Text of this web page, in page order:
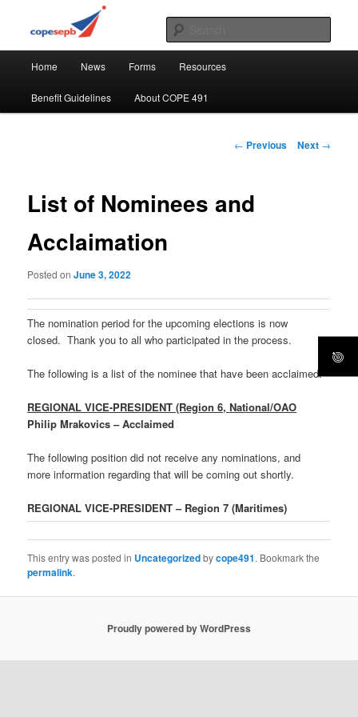
COPE 491
CUPE's Office Professionals
Home News Forms Resources
Benefit Guidelines About COPE 491
Post
← Previous Next →
List of Nominees and
Acclaimation
Posted onJune 3, 2022
The nomination period for the upcoming elections is now
closed. Thank you to all who participated in the process.
The following is a list of the nominee that have been acclaimed.
REGIONAL VICE-PRESIDENT (Region 6, National/OAO
Philip Mrakovics – Acclaimed
The following position did not receive any nominations, and
more information regarding that will be coming out shortly.
REGIONAL VICE-PRESIDENT – Region 7 (Maritimes)
This entry was posted in Uncategorizedbycope491. Bookmark the
permalink.
Proudly powered by WordPress